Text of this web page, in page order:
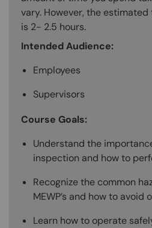
vary. However, the
is 2- 2.5 hours.
Intended Audience:
Employees
Supervisors
Course Goals:
Understand the
inspection and how to
Recognize the common
MEWP’s and how to
Learn how to operate